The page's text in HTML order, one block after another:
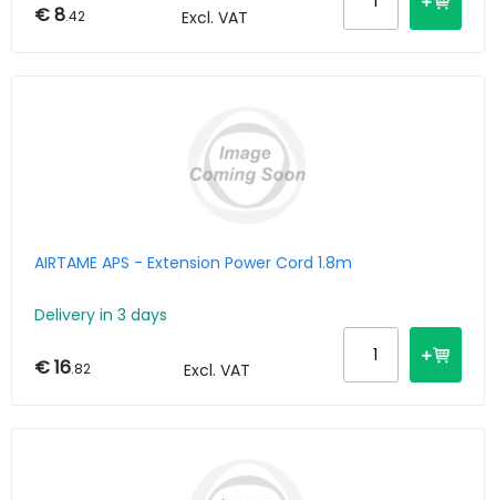
€ 8.42 Excl. VAT
AIRTAME APS - Extension Power Cord 1.8m
Delivery in 3 days
€ 16.82 Excl. VAT